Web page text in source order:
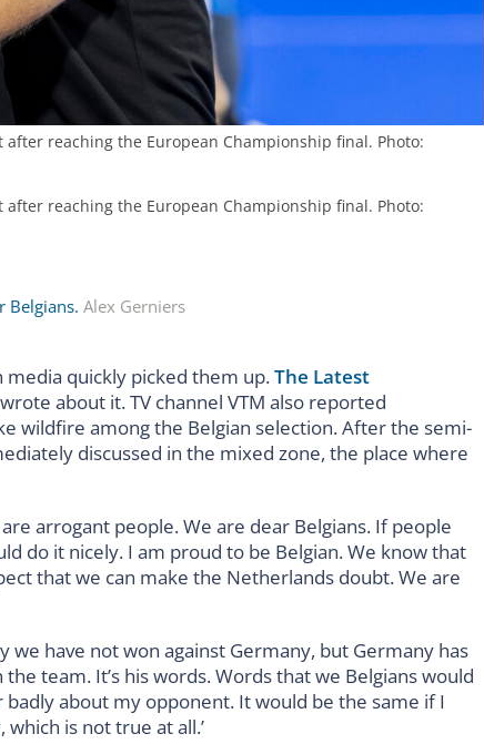
reaching the European Championship final. Photo:
reaching the European Championship final. Photo:
Belgians. Alex Gerniers
quickly picked them up.The Latest
about it. TV channel VTM also reported
wildfire among the Belgian selection. After the semi-
discussed in the mixed zone, the place where
arrogant people. We are dear Belgians. If people
do it nicely. I am proud to be Belgian. We know that
that we can make the Netherlands doubt. We are
we have not won against Germany, but Germany has
team. It’s his words. Words that we Belgians would
about my opponent. It would be the same if I
is not true at all.’